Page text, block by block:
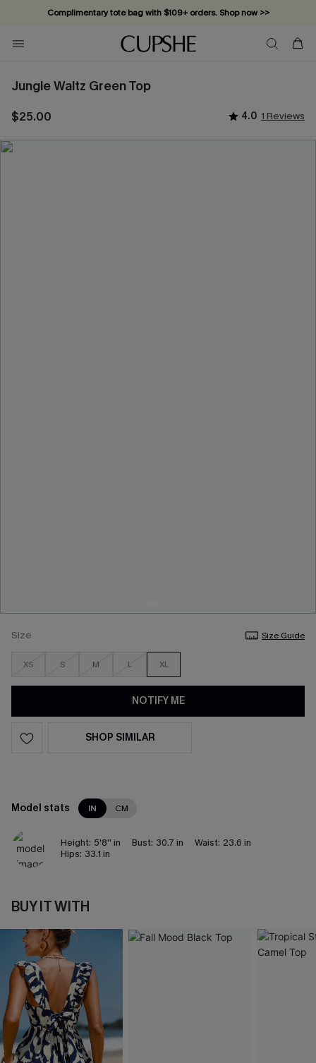
Complimentary tote bag with $109+ orders. Shop now >>
Vacation-ready favorites, now 10–50% off. Shop Now >>
Subscribe & enjoy 15% off — no minimum required!
Jungle Waltz Green Top
$25.00 4.0 1 Reviews
Size Size Guide
XS S M L XL
NOTIFY ME
SHOP SIMILAR
Model stats IN CM
Height: 5'8'' in Bust: 30.7 in Waist: 23.6 in
Hips: 33.1 in
BUY IT WITH